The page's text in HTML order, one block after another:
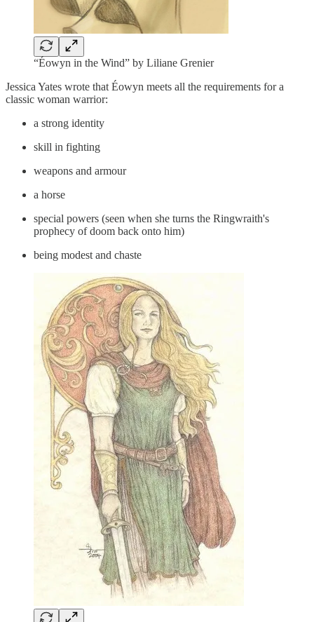
“Éowyn in the Wind” by Liliane Grenier
Jessica Yates wrote that Éowyn meets all the requirements for a
classic woman warrior:
a strong identity
skill in fighting
weapons and armour
a horse
special powers (seen when she turns the Ringwraith's
prophecy of doom back onto him)
being modest and chaste